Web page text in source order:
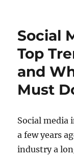
Social
Top
and
Must
Social media
a few years
industry a